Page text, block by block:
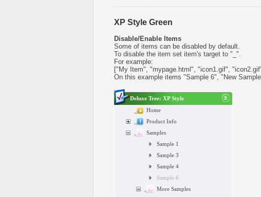
XP Style Green
Disable/Enable Items
Some of items can be disabled by default.
To disable the item set item's target to "_".
For example:
["My Item", "mypage.html", "icon1.gif",
On this example items "Sample 6", "New
Deluxe Tree: XP Style
Home
Product Info
Samples
Sample 1
Sample 3
Sample 4
Sample 6
More Samples